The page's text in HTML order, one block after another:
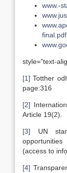
www.-
final.pdf
style=”text-
[1] Totther
page:316
[2]
Article 19(2).
[3] UN
(access to
[4]